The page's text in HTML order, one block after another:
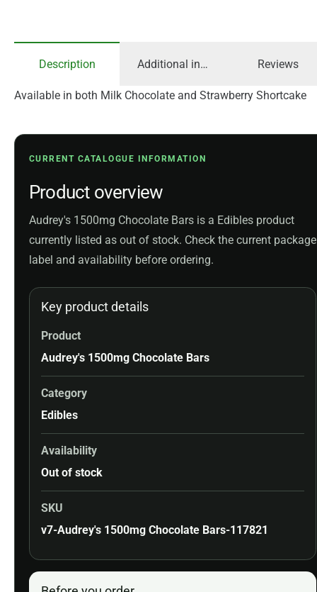
Description Additional information Reviews
Available in both Milk Chocolate and Strawberry Shortcake
CURRENT CATALOGUE INFORMATION
Product overview
Audrey's 1500mg Chocolate Bars is a Edibles product
currently listed as out of stock. Check the current package
label and availability before ordering.
Key product details
Product
Audrey's 1500mg Chocolate Bars
Category
Edibles
Availability
Out of stock
SKU
v7-Audrey's 1500mg Chocolate Bars-117821